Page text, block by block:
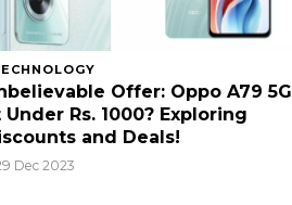
Offer: Oppo A79 5G
Under Rs. 1000? Exploring
and Deals!
Dec 2023